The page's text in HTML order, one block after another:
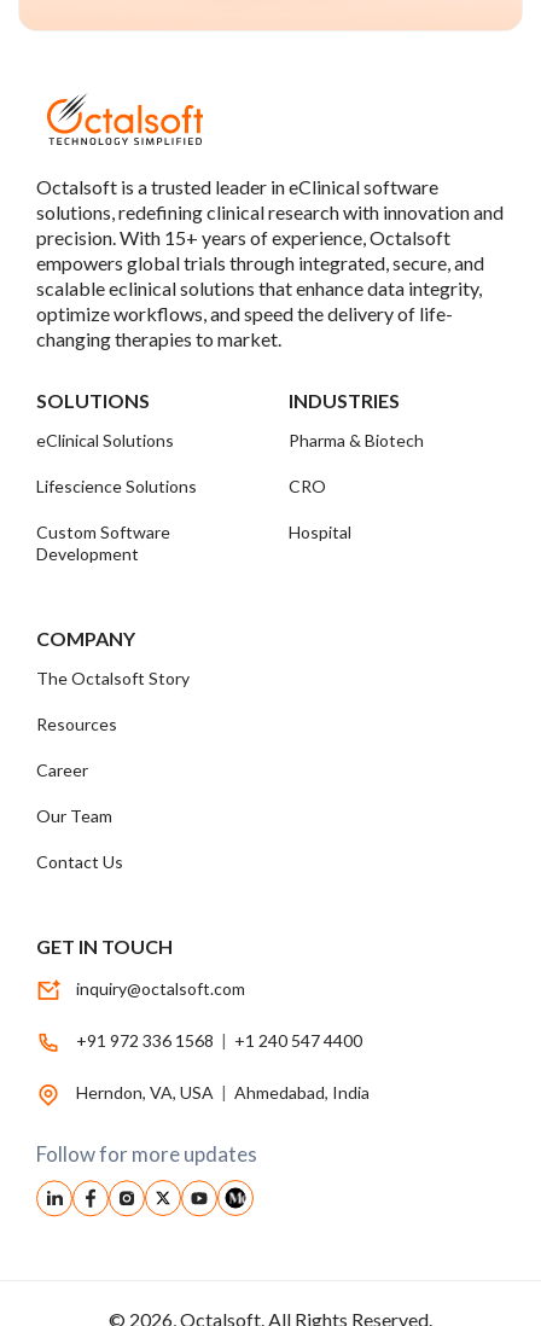
Octalsoft is a trusted leader in eClinical software
solutions, redefining clinical research with innovation and
precision. With 15+ years of experience, Octalsoft
empowers global trials through integrated, secure, and
scalable eclinical solutions that enhance data integrity,
optimize workflows, and speed the delivery of life-
changing therapies to market.
SOLUTIONS
eClinical Solutions
Lifescience Solutions
Custom Software
Development
INDUSTRIES
Pharma & Biotech
CRO
Hospital
COMPANY
The Octalsoft Story
Resources
Career
Our Team
Contact Us
GET IN TOUCH
inquiry@octalsoft.com
+91 972 336 1568 | +1 240 547 4400
Herndon, VA, USA | Ahmedabad, India
Follow for more updates
© 2026, Octalsoft. All Rights Reserved.